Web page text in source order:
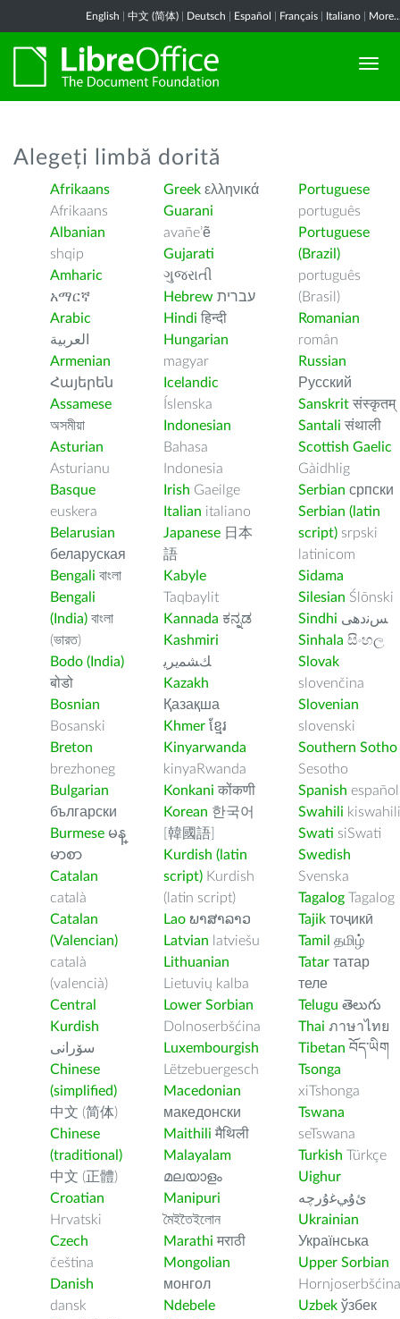
English 中文 (简体) Deutsch Español Français Italiano
Alegeți limbă dorită
Afrikaans
Afrikaans
Albanian
shqip
Amharic
አማርኛ
Arabic
العربية
Armenian
Հայերեն
Assamese
অসমীয়া
Asturian
Asturianu
Basque
euskera
Belarusian
беларуская
Bengali বাংলা
Bengali
(India) বাংলা
(ভারত)
Bodo (India)
बोडो
Bosnian
Bosanski
Breton
brezhoneg
Bulgarian
български
Burmese မန္
မာစာ
Catalan
català
Catalan
(Valencian)
català
(valencià)
Central
Kurdish
سۆرانی
Chinese
(simplified)
中文 (简体)
Chinese
(traditional)
中文 (正體)
Croatian
Hrvatski
Czech
čeština
Danish
dansk
Greek ελληνικά
Guarani
avañe’ẽ
Gujarati
ગુજરાતી
Hebrew עברית
Hindi हिन्दी
Hungarian
magyar
Icelandic
Íslenska
Indonesian
Bahasa
Indonesia
Irish Gaeilge
Italian italiano
Japanese 日本
語
Kabyle
Taqbaylit
Kannada ಕನ್ನಡ
Kashmiri
ﻚﺸﻤﻳﺮﻳ
Kazakh
Қазақша
Khmer ខ្មែរ
Kinyarwanda
kinyaRwanda
Konkani कोंकणी
Korean 한국어
[韓國語]
Kurdish (latin
script) Kurdish
(latin script)
Lao ພາສາລາວ
Latvian latviešu
Lithuanian
Lietuvių kalba
Lower Sorbian
Dolnoserbšćina
Luxembourgish
Lëtzebuergesch
Macedonian
македонски
Maithili मैथिली
Malayalam
മലയാളം
Manipuri
মৈইতৈইলোন
Marathi मराठी
Mongolian
монгол
Ndebele
Portuguese
português
Portuguese
(Brazil)
português
(Brasil)
Romanian
român
Russian
Русский
Sanskrit संस्कृतम्
Santali संथाली
Scottish Gaelic
Gàidhlig
Serbian српски
Serbian (latin
script) srpski
latinicom
Sidama
Silesian Ślōnski
Sindhi ﺲﻧﺩھی
Sinhala සිංහල
Slovak
slovenčina
Slovenian
slovenski
Southern Sotho
Sesotho
Spanish español
Swahili kiswahili
Swati siSwati
Swedish
Svenska
Tagalog Tagalog
Tajik тоҷикӣ
Tamil தமிழ்
Tatar татар
теле
Telugu తెలుగు
Thai ภาษาไทย
Tibetan བོད་ཡིག
Tsonga
xiTshonga
Tswana
seTswana
Turkish Türkçe
Uighur
ﺉۇﻲﻏۇﺭچە
Ukrainian
Українська
Upper Sorbian
Hornjoserbšćina
Uzbek ўзбек